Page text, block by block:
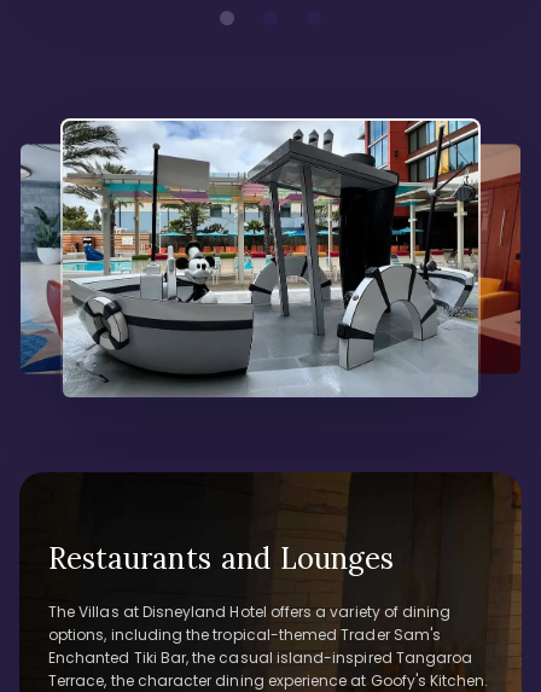
Restaurants and Lounges
The Villas at Disneyland Hotel offers a variety of dining
options, including the tropical-themed Trader Sam's
Enchanted Tiki Bar, the casual island-inspired Tangaroa
Terrace, the character dining experience at Goofy's Kitchen.